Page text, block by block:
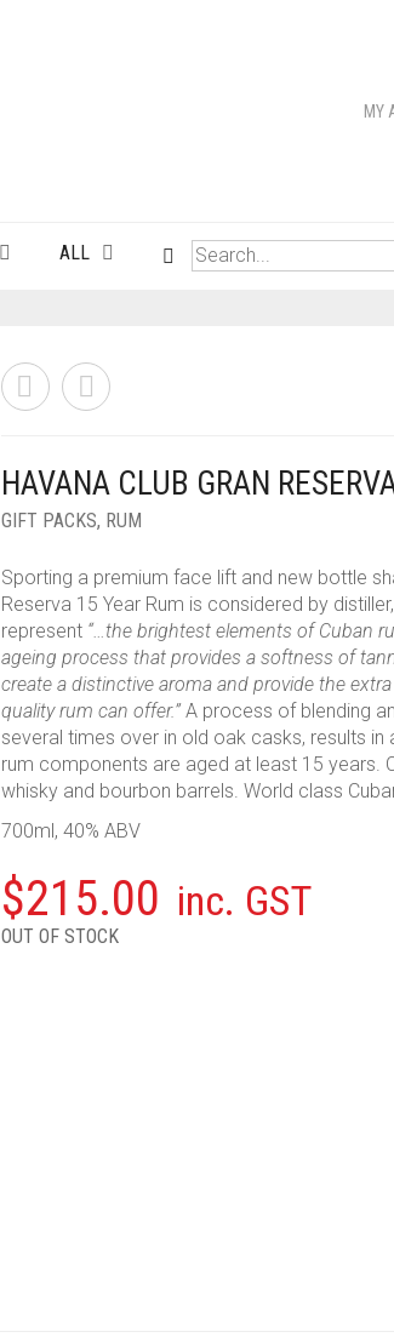
MY
ALL
HAVANA CLUB GRAN
GIFT PACKS, RUM
Sporting a premium face lift and new bottle
Reserva 15 Year Rum is considered by
represent “…the brightest elements of Cuban
ageing process that provides a softness of
create a distinctive aroma and provide the
quality rum can offer.”A process of blending
several times over in old oak casks, results in
rum components are aged at least 15 years.
whisky and bourbon barrels. World class
700ml, 40% ABV
$215.00 inc. GST
OUT OF STOCK